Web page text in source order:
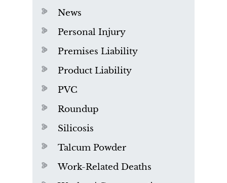
News
Personal Injury
Premises Liability
Product Liability
PVC
Roundup
Silicosis
Talcum Powder
Work-Related Deaths